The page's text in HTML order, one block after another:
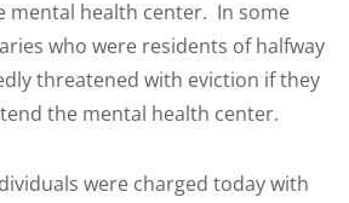
mental health center. In some
who were residents of halfway
threatened with eviction if they
the mental health center.
were charged today with